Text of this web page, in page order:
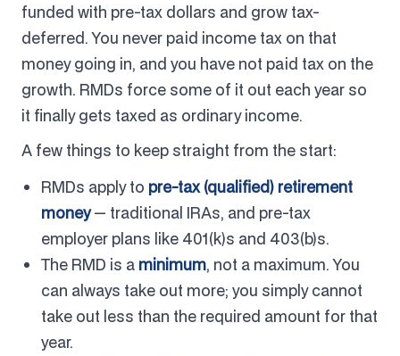
funded with pre-tax dollars and grow tax-
deferred. You never paid income tax on that
money going in, and you have not paid tax on the
growth. RMDs force some of it out each year so
it finally gets taxed as ordinary income.
A few things to keep straight from the start:
RMDs apply to pre-tax (qualified) retirement
money— traditional IRAs, and pre-tax
employer plans like 401(k)s and 403(b)s.
The RMD is a minimum, not a maximum. You
can always take out more; you simply cannot
take out less than the required amount for that
year.